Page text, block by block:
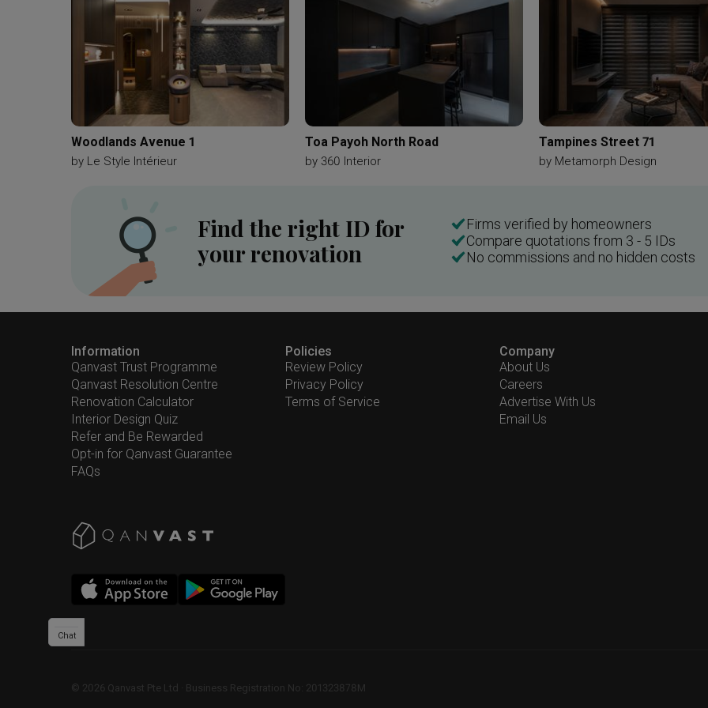
Woodlands Avenue 1
by Le Style Intérieur
Toa Payoh North Road
by 360 Interior
Tampines Street 71
by Metamorph Design
Find the right ID for
your renovation
Firms verified by homeowners
Compare quotations from 3 - 5 IDs
No commissions and no hidden costs
Information
Qanvast Trust Programme
Qanvast Resolution Centre
Renovation Calculator
Interior Design Quiz
Refer and Be Rewarded
Opt-in for Qanvast Guarantee
FAQs
Policies
Review Policy
Privacy Policy
Terms of Service
Company
About Us
Careers
Advertise With Us
Email Us
© 2026 Qanvast Pte Ltd Business Registration No: 201323878M
Chat